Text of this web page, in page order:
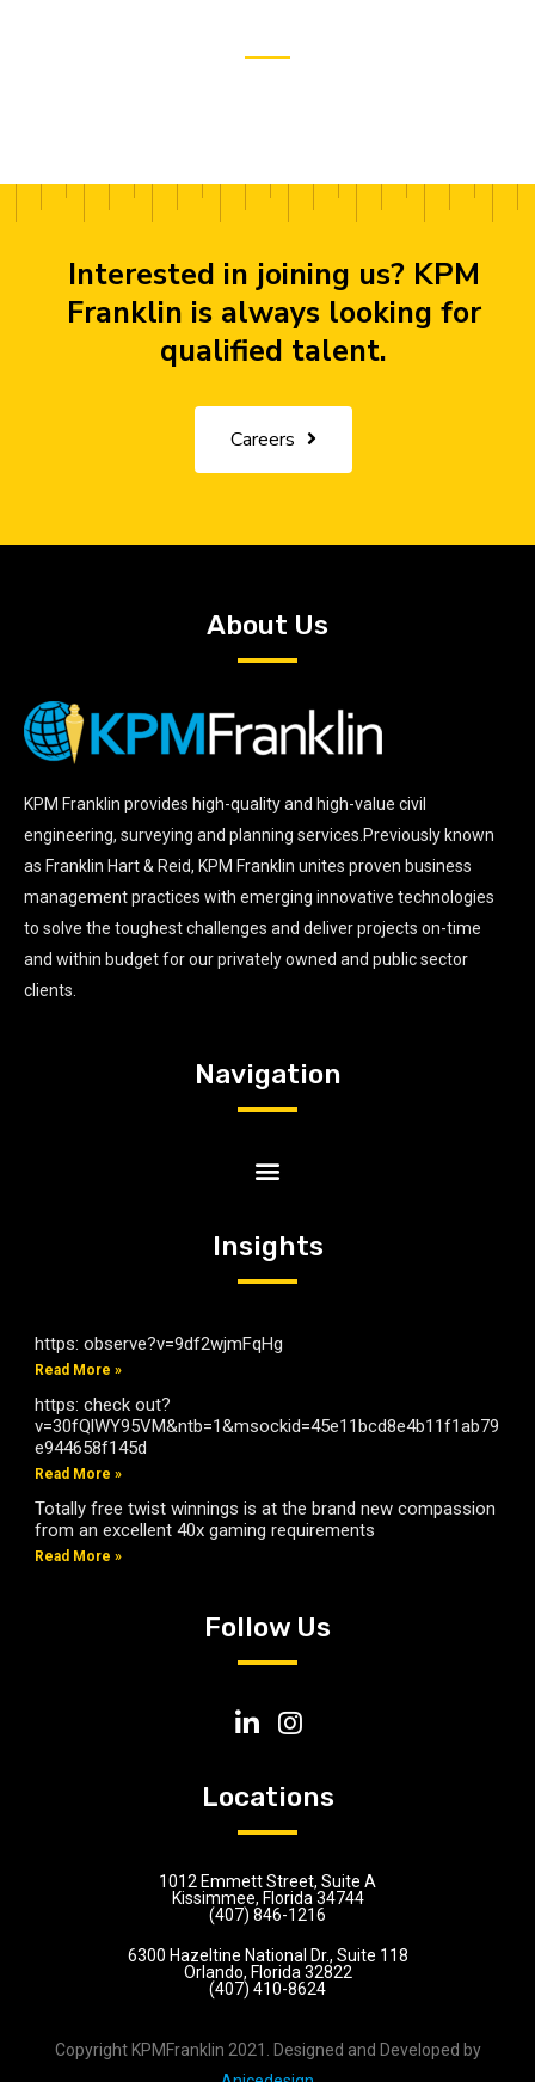
Interested in joining us? KPM
Franklin is always looking for
qualified talent.
Careers
About Us
KPM Franklin provides high-quality and high-value civil
engineering, surveying and planning services.Previously known
as Franklin Hart & Reid, KPM Franklin unites proven business
management practices with emerging innovative technologies
to solve the toughest challenges and deliver projects on-time
and within budget for our privately owned and public sector
clients.
Navigation
Insights
https: observe?v=9df2wjmFqHg
Read More »
https: check out?
v=30fQlWY95VM&ntb=1&msockid=45e11bcd8e4b11f1ab79
e944658f145d
Read More »
Totally free twist winnings is at the brand new compassion
from an excellent 40x gaming requirements
Read More »
Follow Us
Locations
1012 Emmett Street, Suite A
Kissimmee, Florida 34744
(407) 846-1216
6300 Hazeltine National Dr., Suite 118
Orlando, Florida 32822
(407) 410-8624
Copyright KPMFranklin 2021. Designed and Developed by